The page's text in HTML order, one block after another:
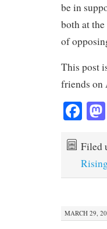
be in
both at
of
This post
friends on
Fa
bo
ok
Filed
MARCH 29,